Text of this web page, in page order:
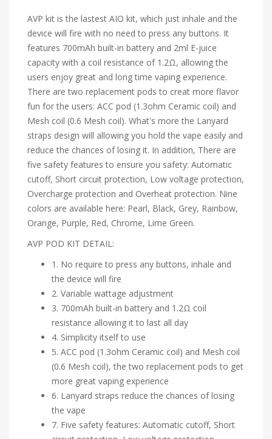
AVP kit is the lastest AIO kit, which just inhale and the
device will fire with no need to press any buttons. It
features 700mAh built-in battery and 2ml E-juice
capacity with a coil resistance of 1.2Ω, allowing the
users enjoy great and long time vaping experience.
There are two replacement pods to creat more flavor
fun for the users: ACC pod (1.3ohm Ceramic coil) and
Mesh coil (0.6 Mesh coil). What's more the Lanyard
straps design will allowing you hold the vape easily and
reduce the chances of losing it. In addition, There are
five safety features to ensure you safety: Automatic
cutoff, Short circuit protection, Low voltage protection,
Overcharge protection and Overheat protection. Nine
colors are available here: Pearl, Black, Grey, Rainbow,
Orange, Purple, Red, Chrome, Lime Green.
AVP POD KIT DETAIL:
1. No require to press any buttons, inhale and
the device will fire
2. Variable wattage adjustment
3. 700mAh built-in battery and 1.2Ω coil
resistance allowing it to last all day
4. Simplicity itself to use
5. ACC pod (1.3ohm Ceramic coil) and Mesh coil
(0.6 Mesh coil), the two replacement pods to get
more great vaping experience
6. Lanyard straps reduce the chances of losing
the vape
7. Five safety features: Automatic cutoff, Short